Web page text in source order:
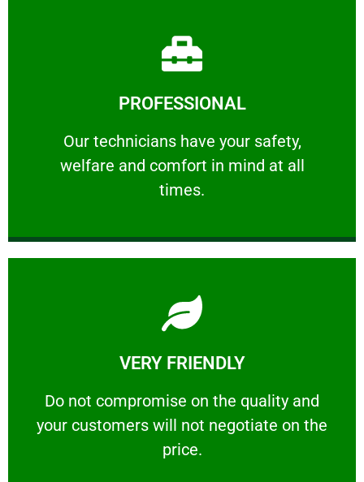
PROFESSIONAL
Our technicians have your safety,
welfare and comfort ​in mind at all
times.
PROFESSIONAL
Our technicians have your safety, welfare
Learn More
VERY FRIENDLY
​Do not compromise on the quality and
your customers will not negotiate on the
price.
VERY FRIENDLY
​Do not compromise on the quality and your
Learn More